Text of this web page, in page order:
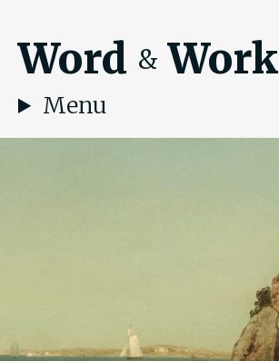
Word & Work
Menu